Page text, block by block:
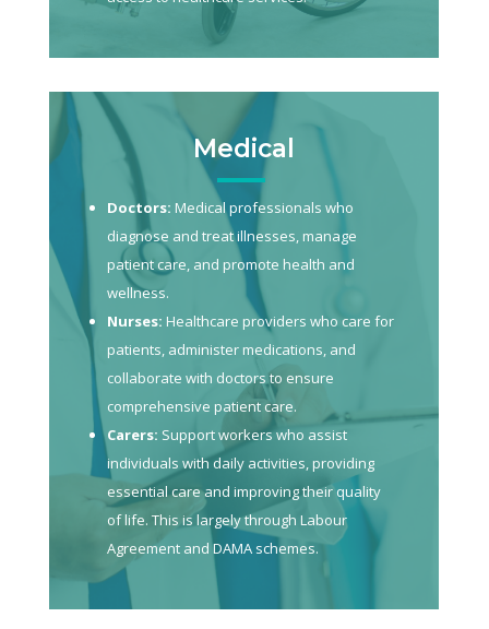
Medical
Doctors: Medical professionals who
diagnose and treat illnesses, manage
patient care, and promote health and
wellness.
Nurses: Healthcare providers who care for
patients, administer medications, and
collaborate with doctors to ensure
comprehensive patient care.
Carers: Support workers who assist
individuals with daily activities, providing
essential care and improving their quality
of life. This is largely through Labour
Agreement and DAMA schemes.